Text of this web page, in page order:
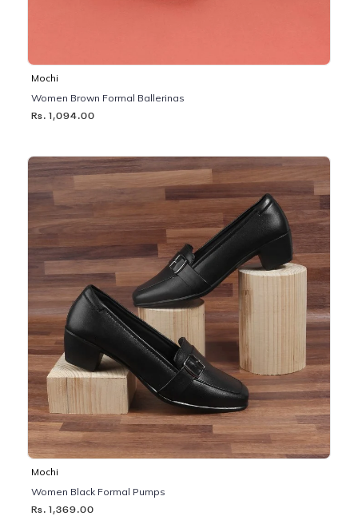
Mochi
Women Brown Formal Ballerinas
Rs. 1,094.00
Mochi
Women Black Formal Pumps
Rs. 1,369.00